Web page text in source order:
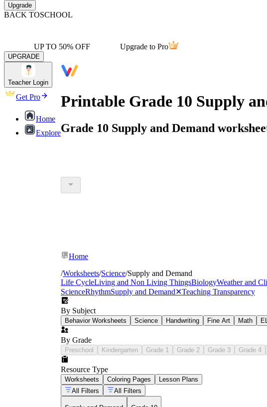
Upgrade
BACK TOSCHOOL
UP TO 50% OFF Upgrade to Pro
UPGRADE
Teacher Login
Get Pro
Home
Explore
Printable Grade 10 Supply
Grade 10 Supply and Demand
Home
/Worksheets/Science/Supply and Demand
Life CycleLiving and Non Living ThingsBiologyWeather and
ScienceRhythmSupply and Demand✕Teaching Transparency
By Subject
Behavior Worksheets Science Handwriting Fine Art Math
By Grade
Preschool Kindergarten Grade 1 Grade 2 Grade 3 Grade 4
Resource Type
Worksheets Coloring Pages
Lesson Plans
All Filters
All Filters